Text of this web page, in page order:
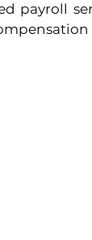
payroll